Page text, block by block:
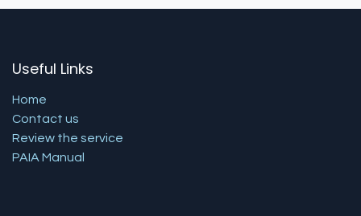
Useful Links
Home
Contact us
Review the service
PAIA Manual